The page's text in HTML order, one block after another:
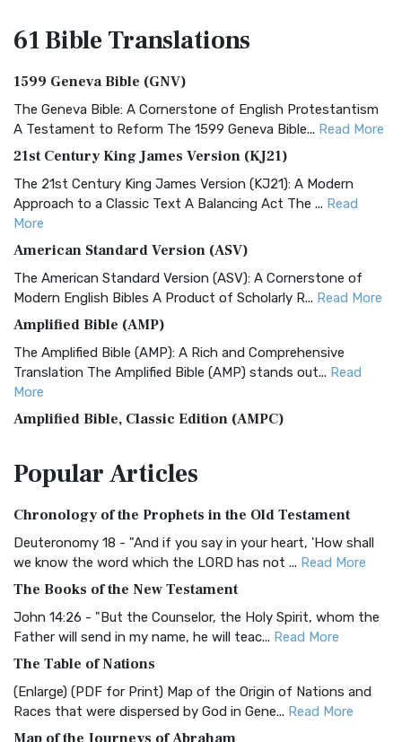
61 BibleTranslations
1599 Geneva Bible (GNV)
The Geneva Bible: A Cornerstone of English Protestantism
A Testament to Reform The 1599 Geneva Bible... Read More
21st Century King James Version (KJ21)
The 21st Century King James Version (KJ21): A Modern
Approach to a Classic Text A Balancing Act The ... Read
More
American Standard Version (ASV)
The American Standard Version (ASV): A Cornerstone of
Modern English Bibles A Product of Scholarly R... Read More
Amplified Bible (AMP)
The Amplified Bible (AMP): A Rich and Comprehensive
Translation The Amplified Bible (AMP) stands out... Read
More
Amplified Bible, Classic Edition (AMPC)
Treasure The Amplified Bible, Classic Editio...
The Authorized (King James) Version (AKJV): A Timeless
Classic The Authorized King James Version (AK...Read More
BRG Bible (BRG)
The BRG Bible: A Colorful Approach to Scripture A Unique
Visual Experience The BRG Bible, an acronym...Read More
Christian Standard Bible (CSB)
The Christian Standard Bible (CSB): A Balance of Accuracy
and Readability The Christian Standard Bib... Read More
Common English Bible (CEB)
PopularArticles
Chronology of the Prophets in the Old Testament
Deuteronomy 18 - "And if you say in your heart, 'How shall
we know the word which the LORD has not ... Read More
The Books of the New Testament
John 14:26 - "But the Counselor, the Holy Spirit, whom the
Father will send in my name, he will teac... Read More
The Table of Nations
(Enlarge) (PDF for Print) Map of the Origin of Nations and
Races that were dispersed by God in Gene... Read More
Map of the Journeys of Abraham